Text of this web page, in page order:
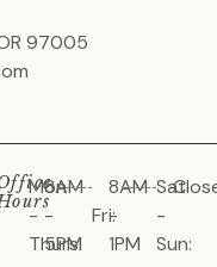
97005
Mon
-
Thurs:
8AM
-
5PM
Fri:
8AM
-
1PM
Sat
-
Sun: